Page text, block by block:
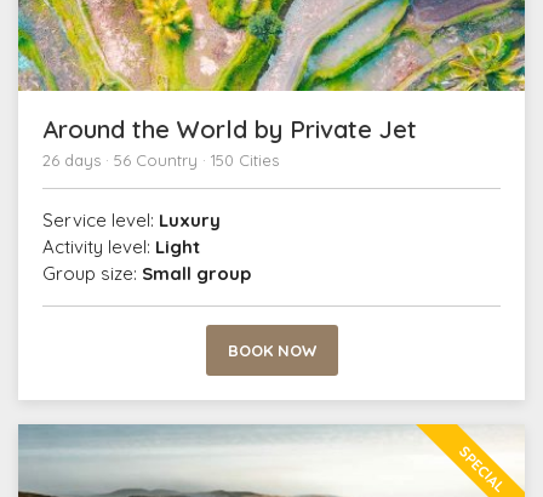
Around the World by Private Jet
26 days · 56 Country · 150 Cities
Service level: Luxury
Activity level: Light
Group size: Small group
BOOK NOW
SPECIAL